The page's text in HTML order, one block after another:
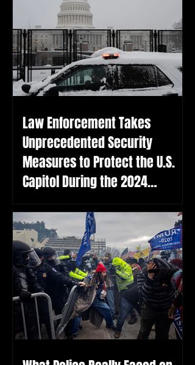
Law Enforcement Takes
Unprecedented Security
Measures to Protect the U.S.
Capitol During the 2024
Anniversary of the January 6th
Attack